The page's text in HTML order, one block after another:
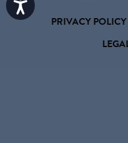
PRIVACY POLICY